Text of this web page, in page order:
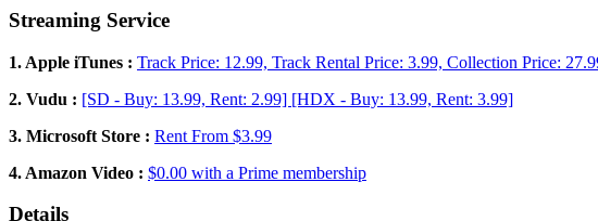
Streaming Service
1. Apple iTunes : Track Price: 12.99, Track Rental Price: 3.99, Collection Price:
2. Vudu : [SD - Buy: 13.99, Rent: 2.99] [HDX - Buy: 13.99, Rent: 3.99]
3. Microsoft Store : Rent From $3.99
4. Amazon Video : $0.00 with a Prime membership
Details